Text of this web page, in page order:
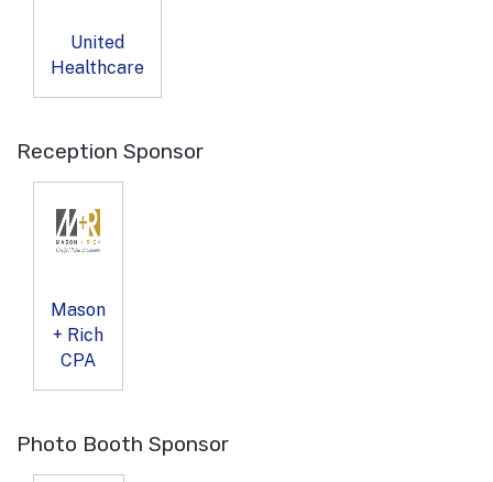
United
Healthcare
Reception Sponsor
Mason
+ Rich
CPA
Photo Booth Sponsor